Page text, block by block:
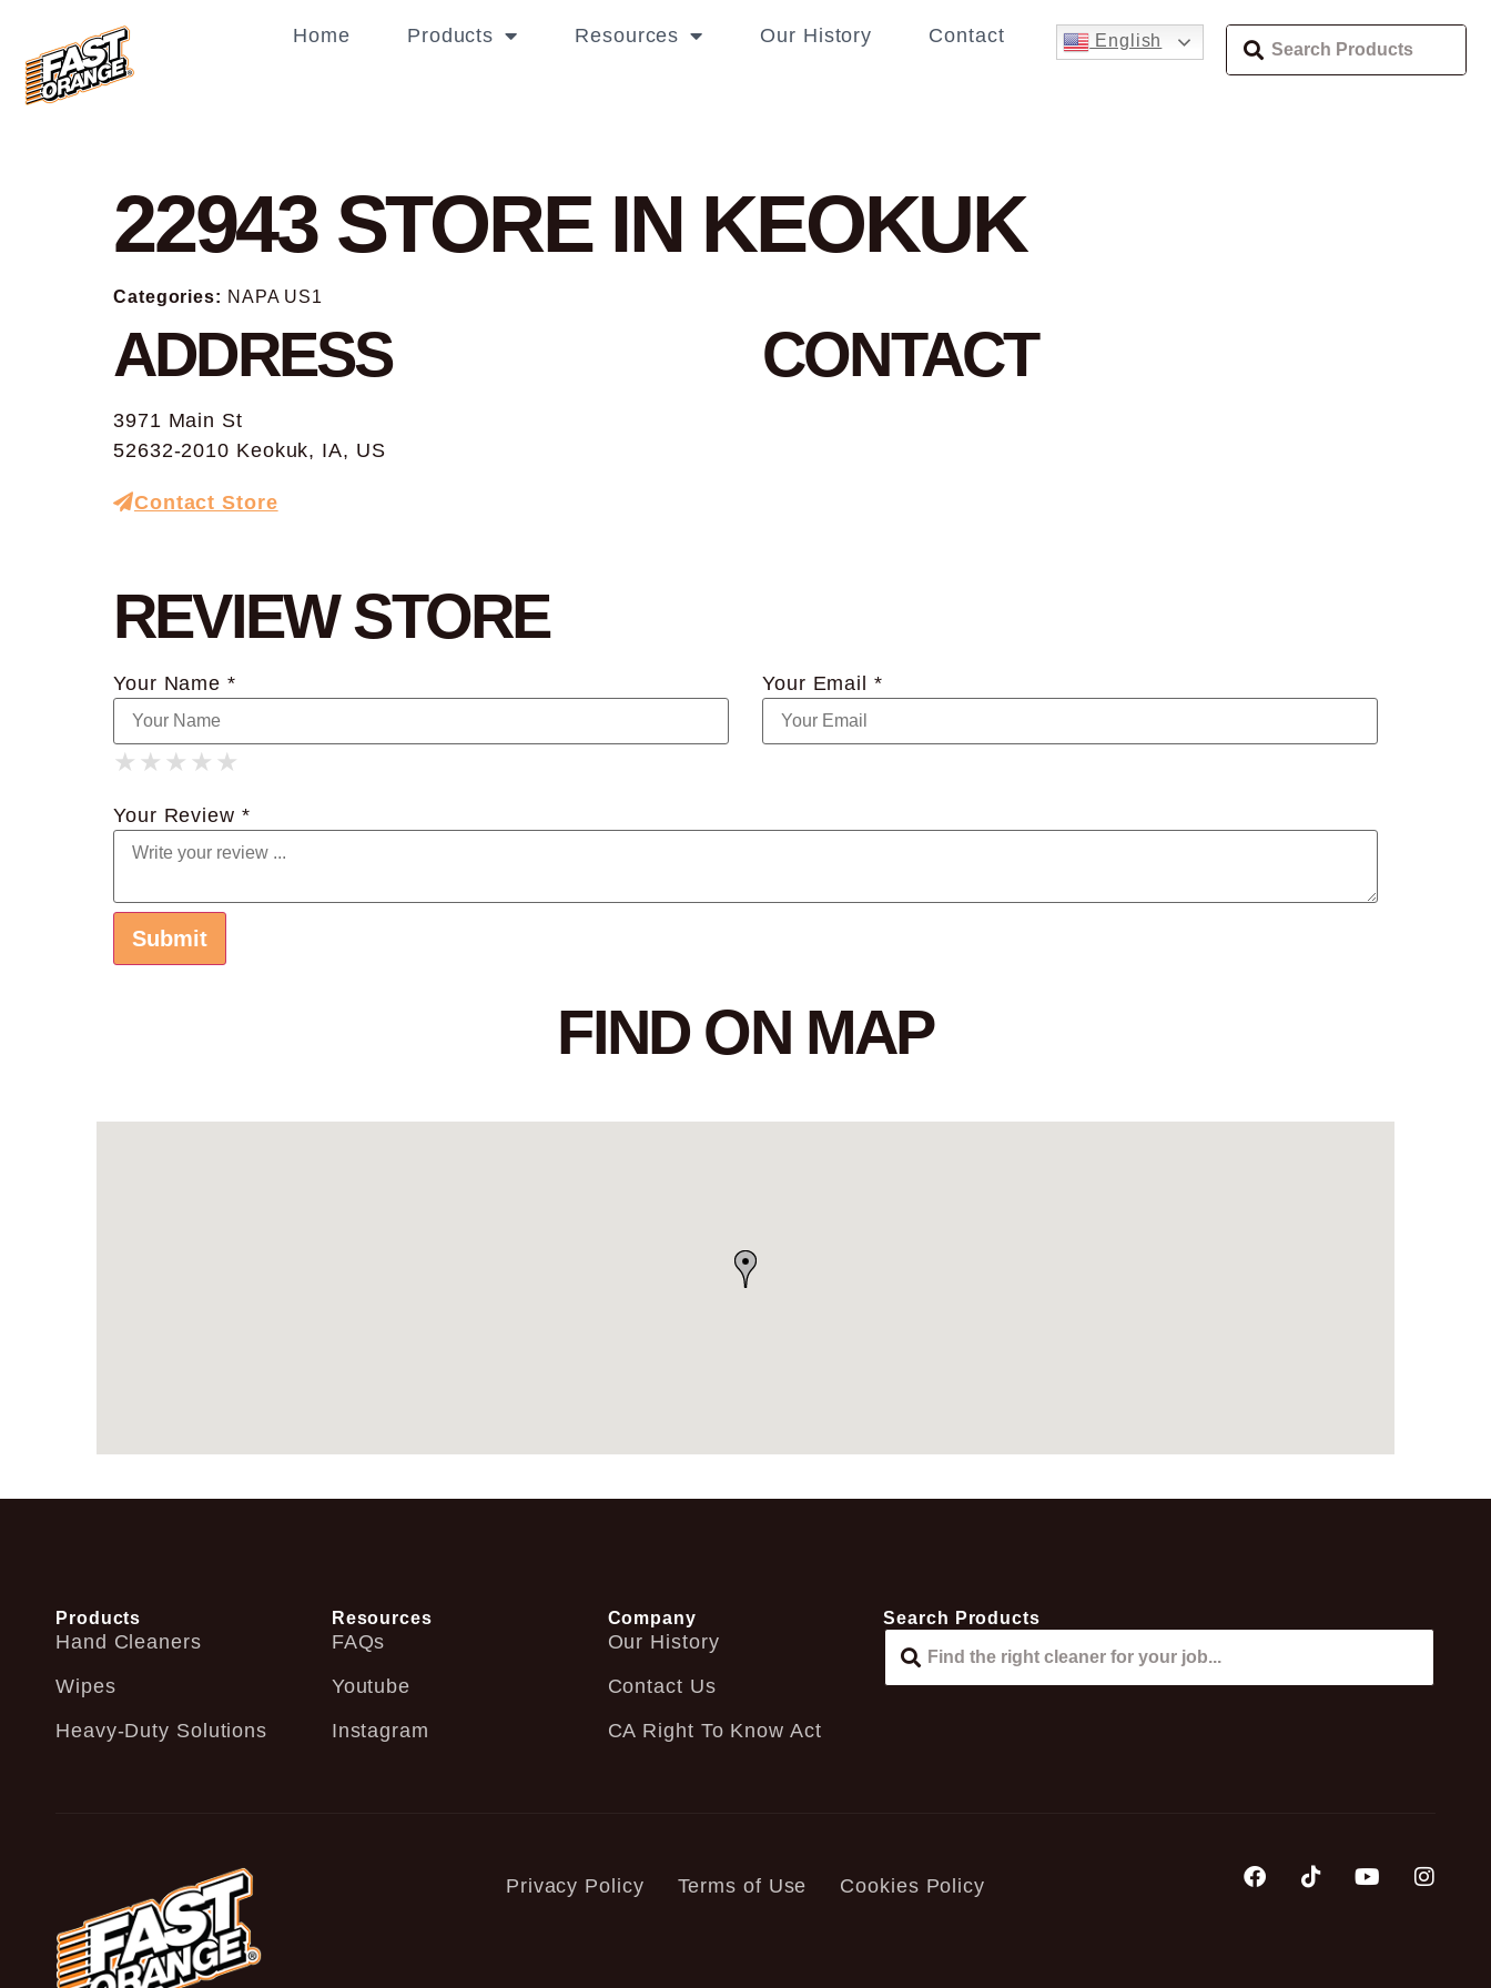
Home Products Resources Our History Contact English
22943 STORE IN KEOKUK
Categories: NAPA US1
ADDRESS
3971 Main St
52632-2010 Keokuk, IA, US
CONTACT
Contact Store
REVIEW STORE
Your Name * Your Email *
★
★ ★
★ ★ ★
★ ★ ★ ★
★ ★ ★ ★ ★
Your Review *
FIND ON MAP
Products
Hand Cleaners
Wipes
Heavy-Duty Solutions
Resources
FAQs
Youtube
Instagram
Company
Our History
Contact Us
CA Right To Know Act
Search Products
Privacy Policy Terms of Use Cookies Policy